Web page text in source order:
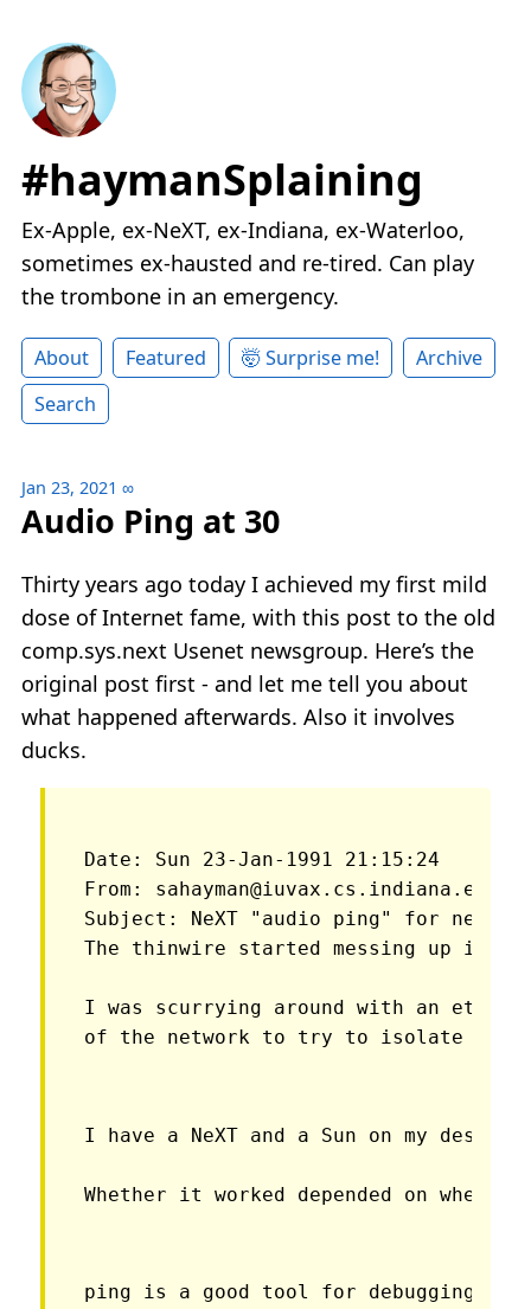
#haymanSplaining
Ex-Apple, ex-NeXT, ex-Indiana, ex-Waterloo,
sometimes ex-hausted and re-tired. Can play
the trombone in an emergency.
About Featured 🤯 Surprise me!
Archive
Search
Jan 23, 2021 ∞
Audio Ping at 30
Thirty years ago today I achieved my first mild
dose of Internet fame, with this post to the old
comp.sys.next Usenet newsgroup. Here’s the
original post first - and let me tell you about
what happened afterwards. Also it involves
ducks.
Date: Sun 23-Jan-1991 21:15:24
From: sahayman@iuvax.cs.indiana.edu
The thinwire started messing up in
I was scurrying around with an
of the network to try to isolate where
I have a NeXT and a Sun on my desk,
Whether it worked depended on
ping is a good tool for debugging